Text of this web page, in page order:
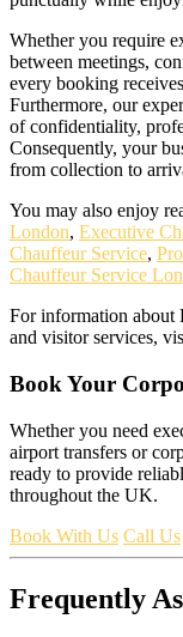
Whether you require
between meetings,
every booking
Furthermore, our
of confidentiality,
Consequently, your
from collection to
You may also enjoy
London, Executive
Chauffeur Service,
Chauffeur Service
For information about
and visitor services,
Book Your
Whether you need
airport transfers or
ready to provide
throughout the UK.
Book With Us Call Us
Frequently